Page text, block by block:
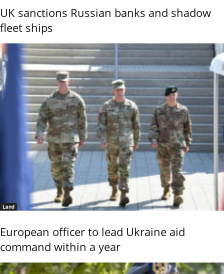
UK sanctions Russian banks and shadow
fleet ships
Land
European officer to lead Ukraine aid
command within a year